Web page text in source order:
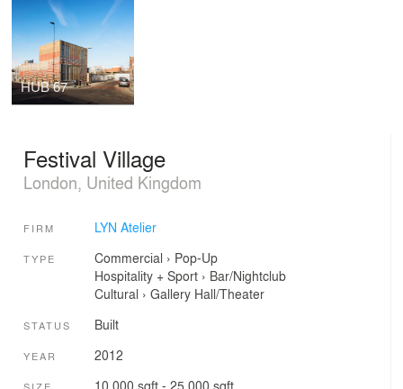
HUB 67
Festival Village
London, United Kingdom
FIRM LYN Atelier
TYPE Commercial › Pop-Up
Hospitality + Sport› Bar/Nightclub
Cultural › Gallery Hall/Theater
STATUS Built
YEAR 2012